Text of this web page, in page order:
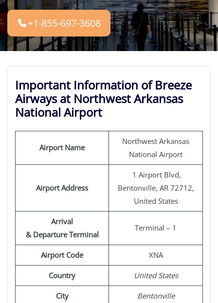
+1-855-697-3608
Important Information of Breeze
Airways at Northwest Arkansas
National Airport
Airport Name
Northwest Arkansas
National Airport
Airport Address
1 Airport Blvd,
Bentonville, AR 72712,
United States
Arrival
& Departure Terminal
Terminal – 1
Airport Code XNA
Country United States
City Bentonville